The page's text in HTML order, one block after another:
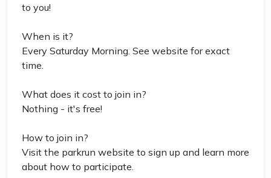
to you!
When is it?
Every Saturday Morning. See website for exact
time.
What does it cost to join in?
Nothing - it's free!
How to join in?
Visit the parkrun website to sign up and learn more
about how to participate.